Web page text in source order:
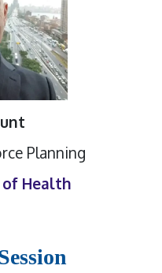
Planning
of Health